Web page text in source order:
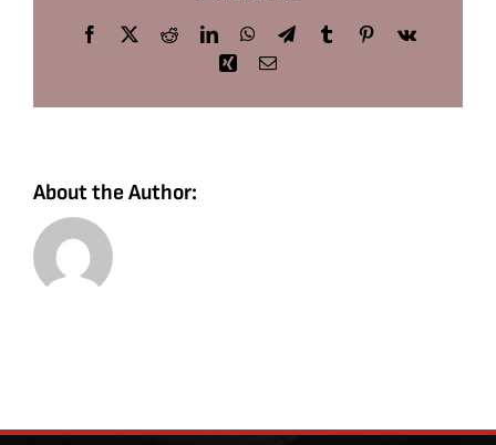
Facebook
X RedditLinkedInWhatsApp
TelegramTumblrPinterest
Vk
Xing Email
About the Author: